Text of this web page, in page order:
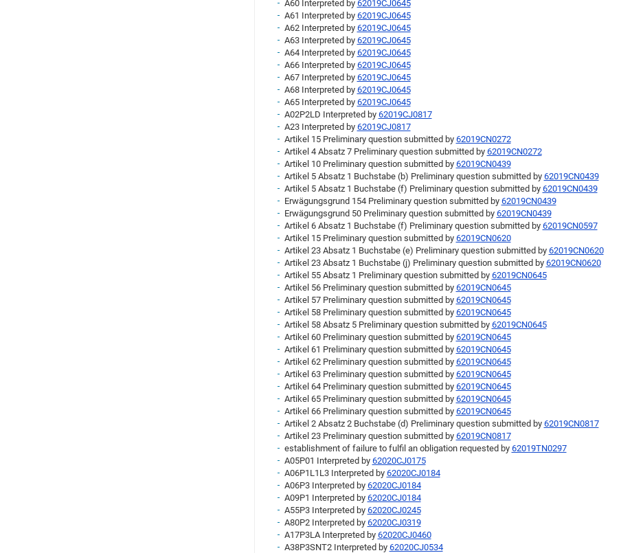
A60 Interpreted by 62019CJ0645
A61 Interpreted by 62019CJ0645
A62 Interpreted by 62019CJ0645
A63 Interpreted by 62019CJ0645
A64 Interpreted by 62019CJ0645
A66 Interpreted by 62019CJ0645
A67 Interpreted by 62019CJ0645
A68 Interpreted by 62019CJ0645
A65 Interpreted by 62019CJ0645
A02P2LD Interpreted by 62019CJ0817
A23 Interpreted by 62019CJ0817
Artikel 15 Preliminary question submitted by 62019CN0272
Artikel 4 Absatz 7 Preliminary question submitted by 62019CN0272
Artikel 10 Preliminary question submitted by 62019CN0439
Artikel 5 Absatz 1 Buchstabe (b) Preliminary question submitted by 62019CN0439
Artikel 5 Absatz 1 Buchstabe (f) Preliminary question submitted by 62019CN0439
Erwägungsgrund 154 Preliminary question submitted by 62019CN0439
Erwägungsgrund 50 Preliminary question submitted by 62019CN0439
Artikel 6 Absatz 1 Buchstabe (f) Preliminary question submitted by 62019CN0597
Artikel 15 Preliminary question submitted by 62019CN0620
Artikel 23 Absatz 1 Buchstabe (e) Preliminary question submitted by 62019CN0620
Artikel 23 Absatz 1 Buchstabe (j) Preliminary question submitted by 62019CN0620
Artikel 55 Absatz 1 Preliminary question submitted by 62019CN0645
Artikel 56 Preliminary question submitted by 62019CN0645
Artikel 57 Preliminary question submitted by 62019CN0645
Artikel 58 Preliminary question submitted by 62019CN0645
Artikel 58 Absatz 5 Preliminary question submitted by 62019CN0645
Artikel 60 Preliminary question submitted by 62019CN0645
Artikel 61 Preliminary question submitted by 62019CN0645
Artikel 62 Preliminary question submitted by 62019CN0645
Artikel 63 Preliminary question submitted by 62019CN0645
Artikel 64 Preliminary question submitted by 62019CN0645
Artikel 65 Preliminary question submitted by 62019CN0645
Artikel 66 Preliminary question submitted by 62019CN0645
Artikel 2 Absatz 2 Buchstabe (d) Preliminary question submitted by 62019CN0817
Artikel 23 Preliminary question submitted by 62019CN0817
establishment of failure to fulfil an obligation requested by 62019TN0297
A05P01 Interpreted by 62020CJ0175
A06P1L1L3 Interpreted by 62020CJ0184
A06P3 Interpreted by 62020CJ0184
A09P1 Interpreted by 62020CJ0184
A55P3 Interpreted by 62020CJ0245
A80P2 Interpreted by 62020CJ0319
A17P3LA Interpreted by 62020CJ0460
A38P3SNT2 Interpreted by 62020CJ0534